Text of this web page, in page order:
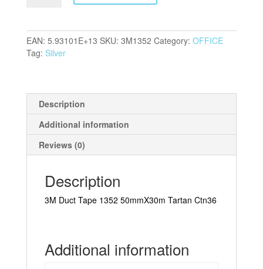
Tartan
Ctn36
quantity
EAN: 5.93101E+13 SKU: 3M1352 Category: OFFICE
Tag: Silver
Description
Additional information
Reviews (0)
Description
3M Duct Tape 1352 50mmX30m Tartan Ctn36
Additional information